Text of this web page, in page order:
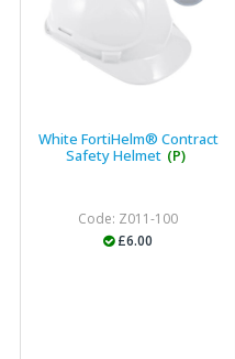
White FortiHelm® Contract
Safety Helmet (P)
Code: Z011-100
£6.00